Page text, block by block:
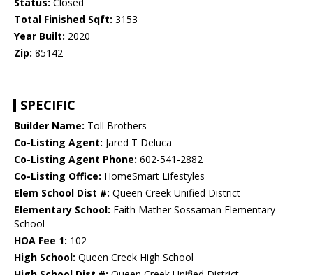
Status: Closed
Total Finished Sqft: 3153
Year Built: 2020
Zip: 85142
SPECIFIC
Builder Name: Toll Brothers
Co-Listing Agent: Jared T Deluca
Co-Listing Agent Phone: 602-541-2882
Co-Listing Office: HomeSmart Lifestyles
Elem School Dist #: Queen Creek Unified District
Elementary School: Faith Mather Sossaman Elementary
School
HOA Fee 1: 102
High School: Queen Creek High School